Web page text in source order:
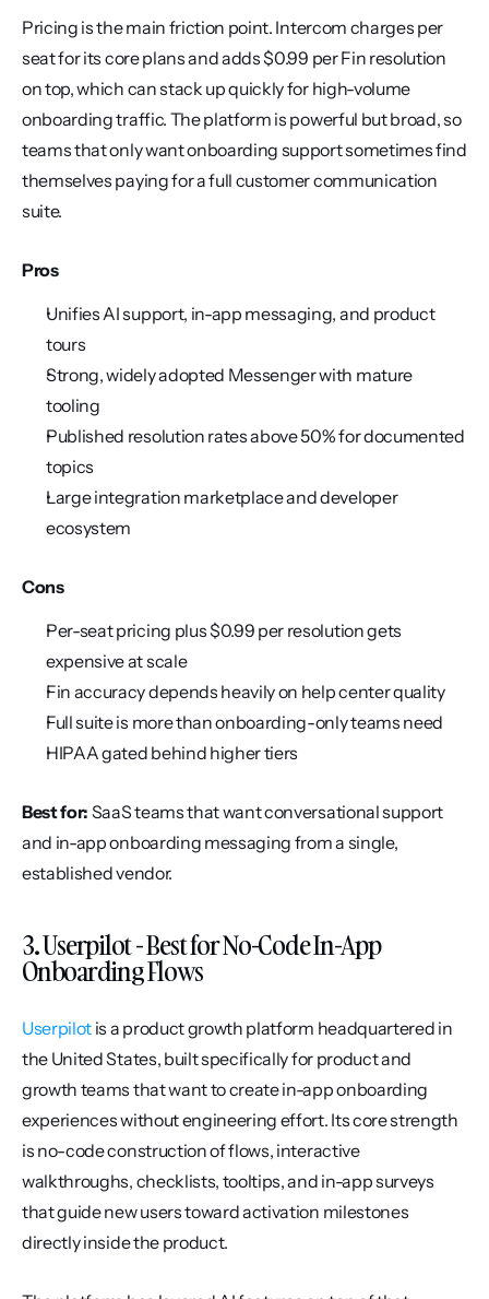
Pricing is the main friction point. Intercom charges per
seat for its core plans and adds $0.99 per Fin resolution
on top, which can stack up quickly for high-volume
onboarding traffic. The platform is powerful but broad, so
teams that only want onboarding support sometimes find
themselves paying for a full customer communication
suite.
Pros
Unifies AI support, in-app messaging, and product
tours
Strong, widely adopted Messenger with mature
tooling
Published resolution rates above 50% for documented
topics
Large integration marketplace and developer
ecosystem
Cons
Per-seat pricing plus $0.99 per resolution gets
expensive at scale
Fin accuracy depends heavily on help center quality
Full suite is more than onboarding-only teams need
HIPAA gated behind higher tiers
Best for: SaaS teams that want conversational support
and in-app onboarding messaging from a single,
established vendor.
3. Userpilot - Best for No-Code In-App
Onboarding Flows
Userpilot is a product growth platform headquartered in
the United States, built specifically for product and
growth teams that want to create in-app onboarding
experiences without engineering effort. Its core strength
is no-code construction of flows, interactive
walkthroughs, checklists, tooltips, and in-app surveys
that guide new users toward activation milestones
directly inside the product.